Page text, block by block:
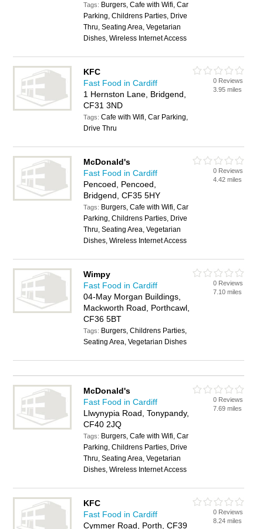
Tags: Burgers, Cafe with Wifi, Car
Parking, Childrens Parties, Drive
Thru, Seating Area, Vegetarian
Dishes, Wireless Internet Access
KFC
Fast Food in Cardiff
1 Hernston Lane, Bridgend,
CF31 3ND
Tags:Cafe with Wifi, Car Parking,
Drive Thru
0 Reviews
3.95 miles
McDonald's
Fast Food in Cardiff
Pencoed, Pencoed,
Bridgend, CF35 5HY
Tags: Burgers, Cafe with Wifi, Car
Parking, Childrens Parties, Drive
Thru, Seating Area, Vegetarian
Dishes, Wireless Internet Access
0 Reviews
4.42 miles
Wimpy
Fast Food in Cardiff
04-May Morgan Buildings,
Mackworth Road, Porthcawl,
CF36 5BT
Tags: Burgers, Childrens Parties,
Seating Area, Vegetarian Dishes
0 Reviews
7.10 miles
McDonald's
Fast Food in Cardiff
Llwynypia Road, Tonypandy,
CF40 2JQ
Tags: Burgers, Cafe with Wifi, Car
Parking, Childrens Parties, Drive
Thru, Seating Area, Vegetarian
Dishes, Wireless Internet Access
0 Reviews
7.69 miles
KFC
Fast Food in Cardiff
Cymmer Road, Porth, CF39
0 Reviews
8.24 miles